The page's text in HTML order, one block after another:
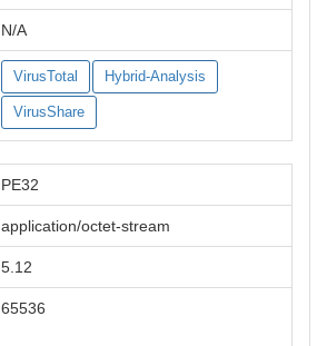
N/A
VirusTotal Hybrid-Analysis
VirusShare
PE32
application/octet-stream
5.12
65536